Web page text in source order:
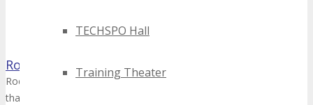
TECHSPO Hall
Training Theater
Rocware Canada
Rocware specializes in creating intelligent unified communication
that cater to various meeting spaces - from personal offices to